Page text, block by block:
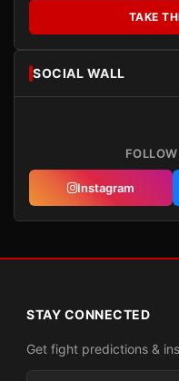
TAKE
SOCIAL WALL
Instagram
STAY CONNECTED
Get fight predictions &